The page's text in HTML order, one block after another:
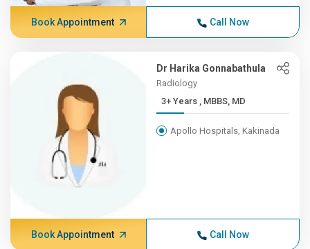
Book Appointment Call Now
Dr Harika Gonnabathula
Radiology
3+ Years , MBBS, MD
Apollo Hospitals, Kakinada
Book Appointment Call Now